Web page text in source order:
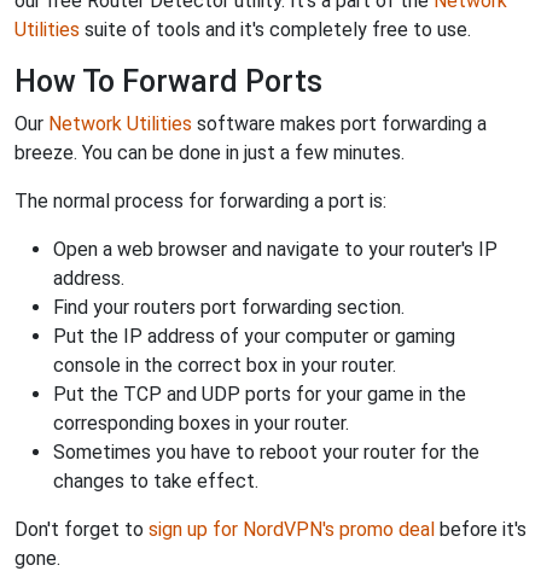
Utilities suite of tools and it's completely free to use.
How To Forward Ports
Our Network Utilities software makes port forwarding a
breeze. You can be done in just a few minutes.
The normal process for forwarding a port is:
Open a web browser and navigate to your router's IP
address.
Find your routers port forwarding section.
Put the IP address of your computer or gaming
console in the correct box in your router.
Put the TCP and UDP ports for your game in the
corresponding boxes in your router.
Sometimes you have to reboot your router for the
changes to take effect.
Don't forget to sign up for NordVPN's promo deal before it's
gone.